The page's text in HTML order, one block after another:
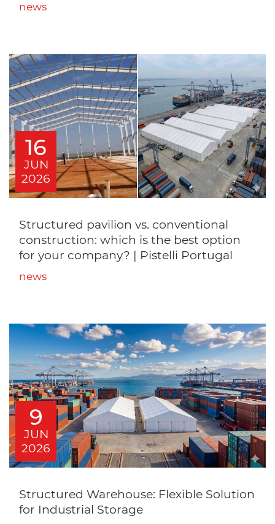
news
16
JUN
2026
Structured pavilion vs. conventional
construction: which is the best option
for your company? | Pistelli Portugal
news
9
JUN
2026
Structured Warehouse: Flexible Solution
for Industrial Storage